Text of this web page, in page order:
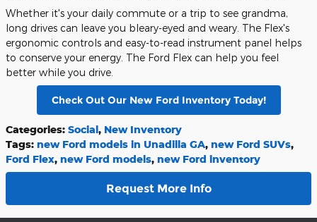
Whether it's your daily commute or a trip to see grandma,
long drives can leave you bleary-eyed and weary. The Flex's
ergonomic controls and easy-to-read instrument panel helps
to conserve your energy. The Ford Flex can help you feel
better while you drive.
Check Out Our New Ford Inventory Today!
Categories: Social, New Inventory
Tags: new Ford models in Unadilla GA, new Ford SUVs,
Ford Flex, new Ford models, new Ford inventory
Request More Info